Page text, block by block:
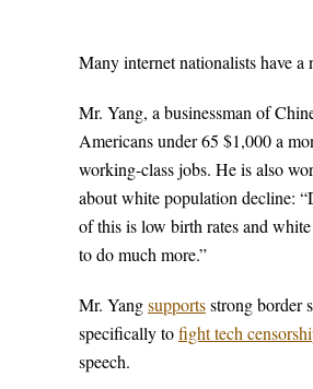
Many internet nationalists have
Mr. Yang, a businessman of
Americans under 65 $1,000 a
working-class jobs. He is also
about white population decline:
of this is low birth rates and
to do much more.”
Mr. Yangsupportsstrong border
specifically tofight tech
speech.